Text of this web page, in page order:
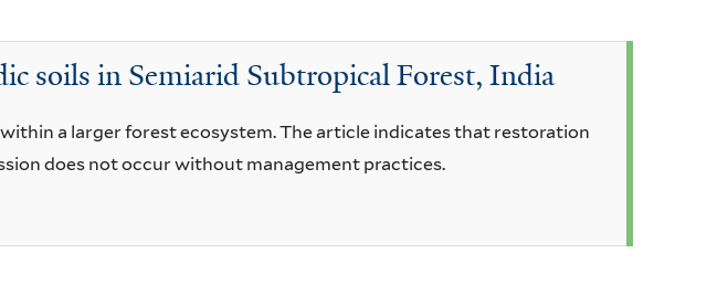
soils in Semiarid Subtropical Forest, India
a larger forest ecosystem. The article indicates that restoration
does not occur without management practices.